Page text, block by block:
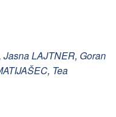
JasnaLAJTNER, Goran
, Tea